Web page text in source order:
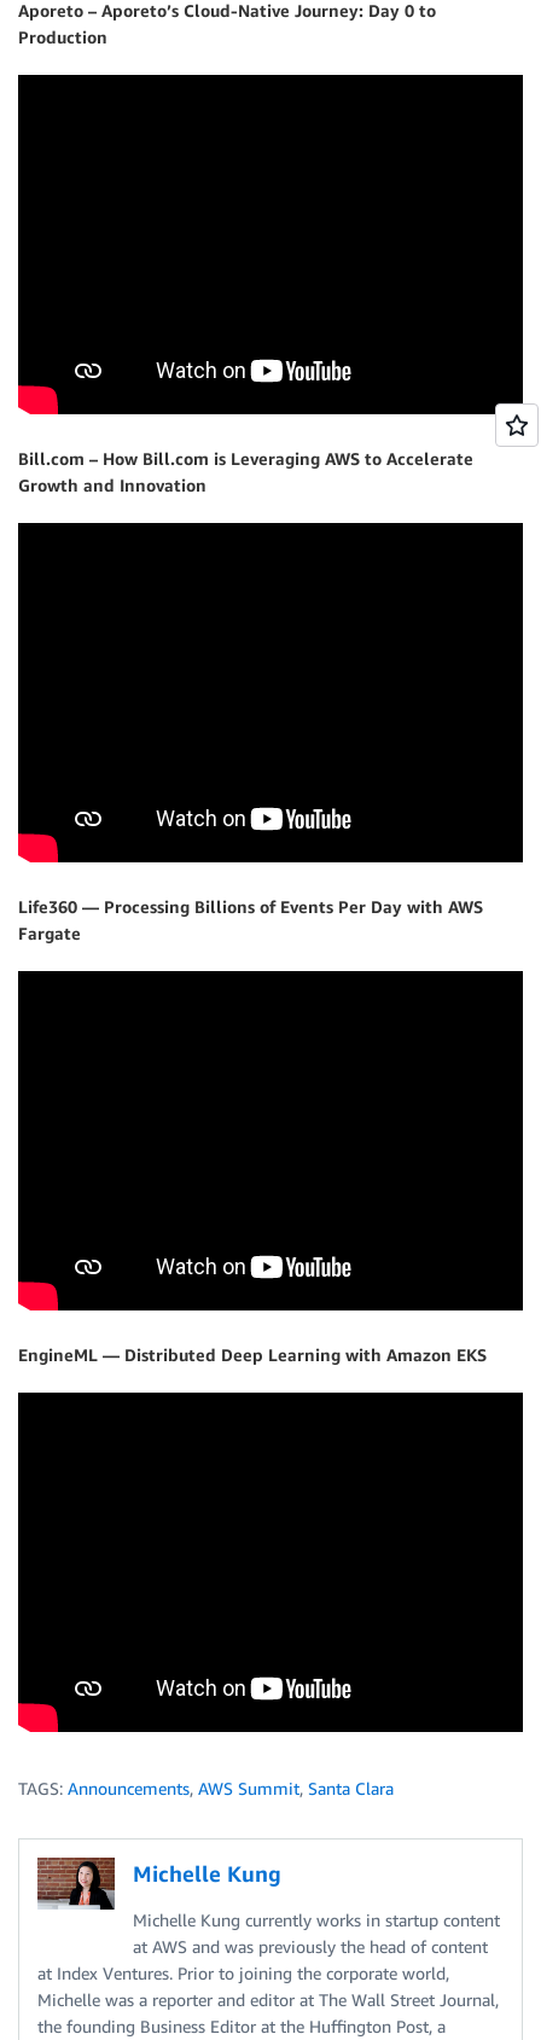
Aporeto – Aporeto’s Cloud-Native Journey: Day 0 to
Production
Bill.com – How Bill.com is Leveraging AWS to Accelerate
Growth and Innovation
Life360 — Processing Billions of Events Per Day with AWS
Fargate
EngineML — Distributed Deep Learning with Amazon EKS
TAGS: Announcements, AWS Summit, Santa Clara
Michelle Kung
Michelle Kung currently works in startup content
at AWS and was previously the head of content
at Index Ventures. Prior to joining the corporate world,
Michelle was a reporter and editor at The Wall Street Journal,
the founding Business Editor at the Huffington Post, a